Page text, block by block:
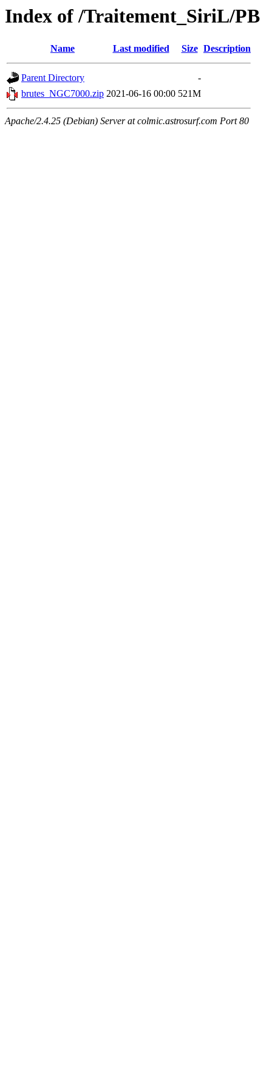
Index of /Traitement_SiriL/PB
Name Last modified Size Description
Parent Directory
-
brutes_NGC7000.zip 2021-06-16 00:00 521M
Apache/2.4.25 (Debian) Server at colmic.astrosurf.com Port 80